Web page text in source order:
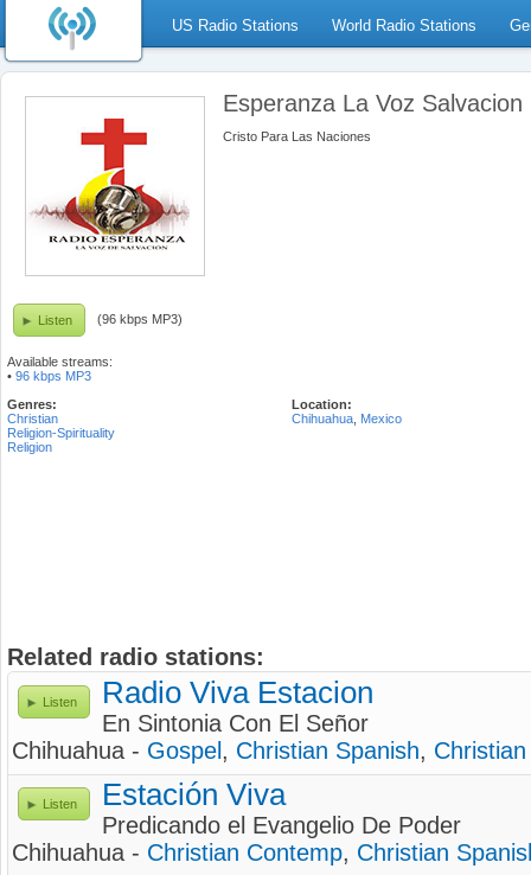
US Radio Stations World Radio Stations
Esperanza La Voz Salvacion
Cristo Para Las Naciones
Listen (96 kbps MP3)
Available streams:
• 96 kbps MP3
Genres:
Christian
Religion-Spirituality
Religion
Location:
Chihuahua Mexico
Related radio stations:
Listen Radio Viva Estacion
En Sintonia Con El Señor
Chihuahua - Gospel , Christian Spanish, Christian
Listen Estación Viva
Predicando el Evangelio De Poder
Chihuahua - Christian Contemp, Christian